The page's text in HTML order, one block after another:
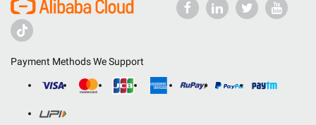
Payment Methods We Support